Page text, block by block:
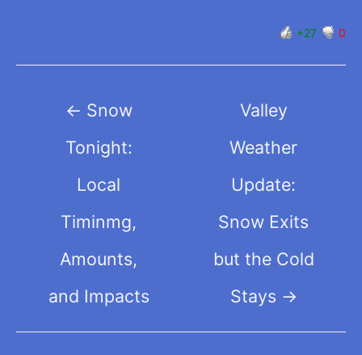
+27 0
navigation
← Snow
Tonight:
Local
Timinmg,
Amounts,
and Impacts
Valley
Weather
Update:
Snow Exits
but the Cold
Stays →